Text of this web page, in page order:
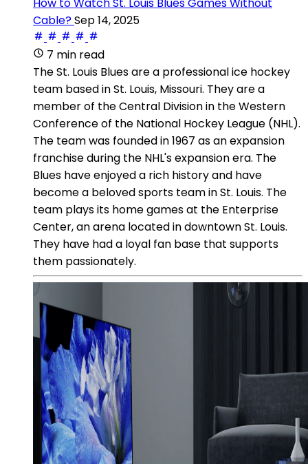
Cable?Sep 14, 2025
7 min read
The St. Louis Blues are a professional ice hockey
team based in St. Louis, Missouri. They are a
member of the Central Division in the Western
Conference of the National Hockey League (NHL).
The team was founded in 1967 as an expansion
franchise during the NHL's expansion era. The
Blues have enjoyed a rich history and have
become a beloved sports team in St. Louis. The
team plays its home games at the Enterprise
Center, an arena located in downtown St. Louis.
They have had a loyal fan base that supports
them passionately.